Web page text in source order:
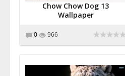
Chow Chow Dog 13
Wallpaper
0 966